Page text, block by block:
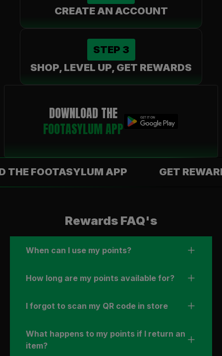
CREATE AN ACCOUNT
STEP 3
SHOP, LEVEL UP, GET REWARDS
DOWNLOAD THE
FOOTASYLUM APP
APP GET REWARDS
Rewards FAQ's
When can I use my points?
How long are my points available for?
I forgot to scan my QR code in store
What happens to my points if I return an
item?